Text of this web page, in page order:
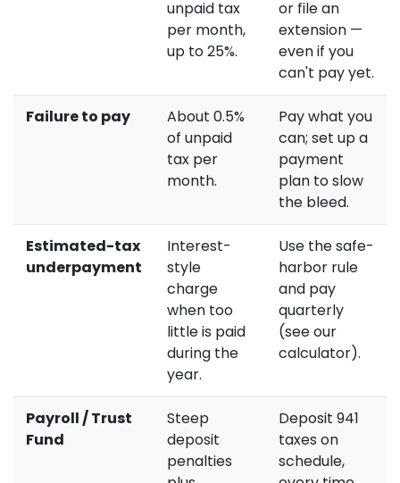
unpaid tax
per month,
up to 25%.
or file an
extension —
even if you
can't pay yet.
Failure to pay
About 0.5%
of unpaid
tax per
month.
Pay what you
can; set up a
payment
plan to slow
the bleed.
Estimated-tax
underpayment
Interest-
style
charge
when too
little is paid
during the
year.
Use the safe-
harbor rule
and pay
quarterly
(see our
calculator).
Payroll / Trust
Fund
Steep
deposit
penalties
Deposit 941
taxes on
schedule,